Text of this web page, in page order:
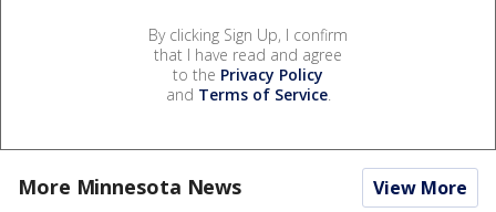
By clicking Sign Up, I confirm
that I have read and agree
to the Privacy Policy
and Terms of Service.
More Minnesota News View More